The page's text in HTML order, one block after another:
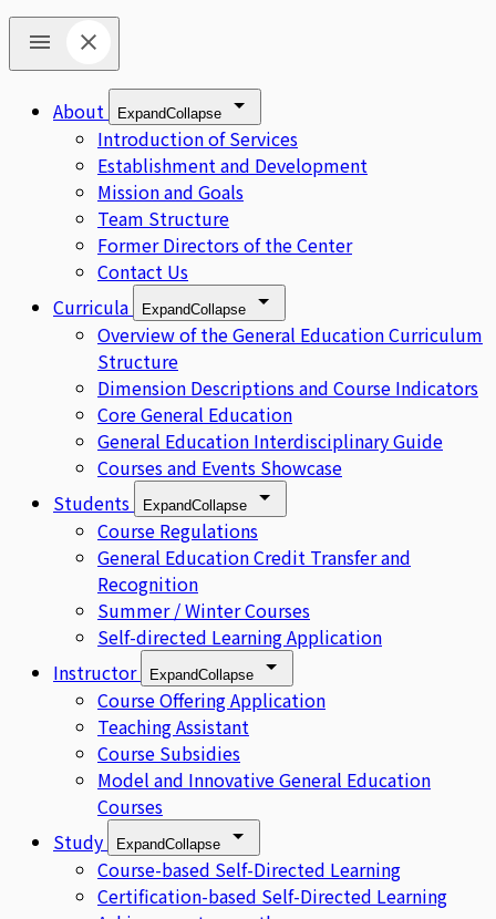
About ExpandCollapse
Introduction of Services
Establishment and Development
Mission and Goals
Team Structure
Former Directors of the Center
Contact Us
Curricula
ExpandCollapse
Overview of the General Education Curriculum
Structure
Dimension Descriptions and Course Indicators
Core General Education
General Education Interdisciplinary Guide
Courses and Events Showcase
Students
ExpandCollapse
Course Regulations
General Education Credit Transfer and
Recognition
Summer / Winter Courses
Self-directed Learning Application
Instructor
ExpandCollapse
Course Offering Application
Teaching Assistant
Course Subsidies
Model and Innovative General Education
Courses
Study
ExpandCollapse
Course-based Self-Directed Learning
Certification-based Self-Directed Learning